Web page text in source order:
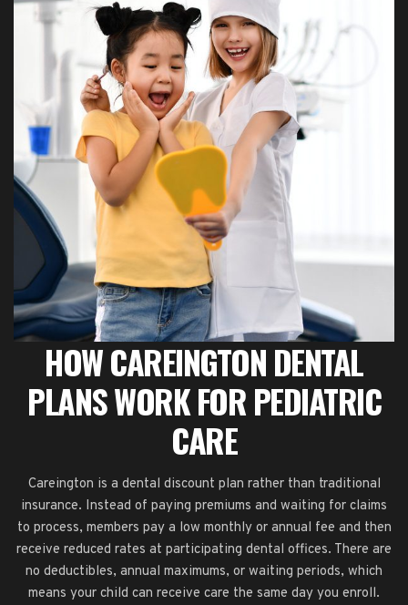
HOW CAREINGTON DENTAL
PLANS WORK FOR PEDIATRIC
CARE
Careington is a dental discount plan rather than traditional
insurance. Instead of paying premiums and waiting for claims
to process, members pay a low monthly or annual fee and then
receive reduced rates at participating dental offices. There are
no deductibles, annual maximums, or waiting periods, which
means your child can receive care the same day you enroll.